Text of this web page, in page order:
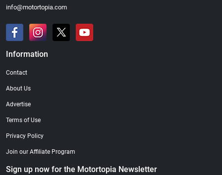
info@motortopia.com
Information
Contact
About Us
Advertise
Terms of Use
Privacy Policy
Join our Affiliate Program
Sign up now for the Motortopia Newsletter